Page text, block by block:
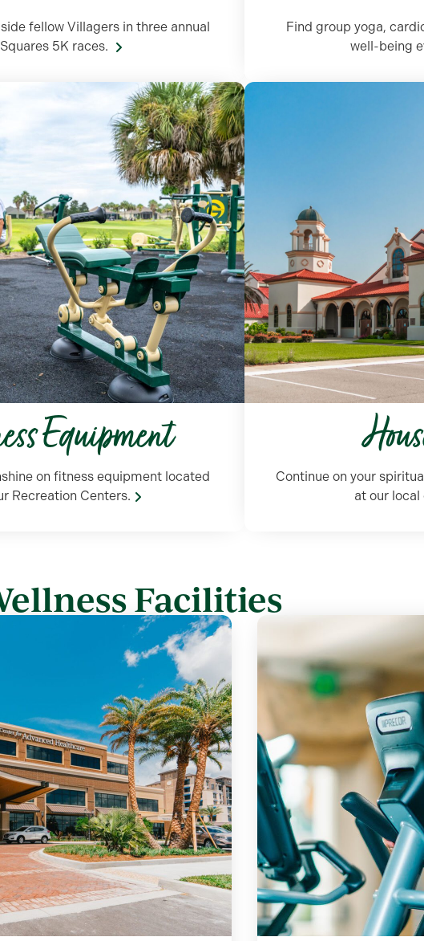
fellow Villagers in three annual
5K races.
Find group yoga,
well-being
Equipment
on fitness equipment located
Recreation Centers.
Continue on your
at our local
Facilities